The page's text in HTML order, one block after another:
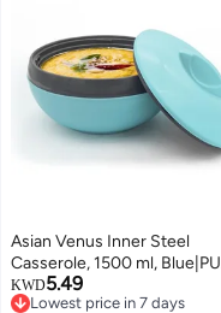
Asian Venus Inner Steel
Casserole, 1500 ml, Blue|PU
Insulated| BPA Free | Odour
Proof| Food Grade | Easy to
KWD5.49
Lowest price in 7 days